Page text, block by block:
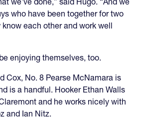
who have been together for two
know each other and work well
enjoying themselves, too.
Cox, No. 8 Pearse McNamara is
is a handful. Hooker Ethan Walls
and he works nicely with
and Ian Nitz.